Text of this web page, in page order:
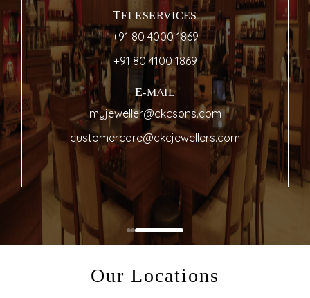
TELESERVICES
+91 80 4000 1869
+91 80 4100 1869
E-MAIL
myjeweller@ckcsons.com
customercare@ckcjewellers.com
Our Locations